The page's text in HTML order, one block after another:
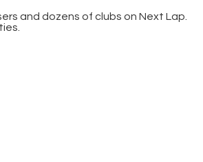
and dozens of clubs on Next Lap.